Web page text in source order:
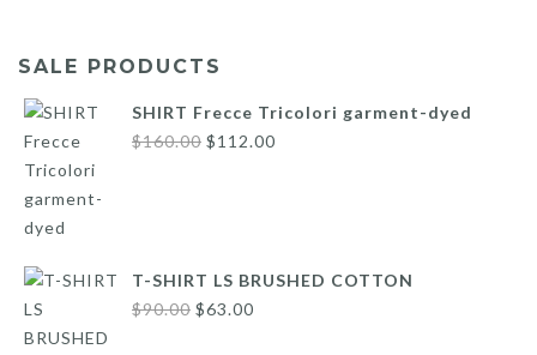
SALE PRODUCTS
SHIRT Frecce Tricolori garment-dyed
$160.00 Original
$112.00
T-SHIRT LS BRUSHED COTTON
$90.00 Original
$63.00